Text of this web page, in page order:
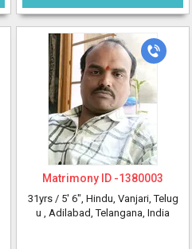
Matrimony ID -1380003
31yrs / 5' 6", Hindu, Vanjari, Telug
u , Adilabad, Telangana, India